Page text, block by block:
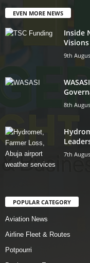
EVEN MORE NEWS
Inside
9th
8th
7th
POPULAR CATEGORY
Aviation News
Airline Fleet & Routes
Potpourri